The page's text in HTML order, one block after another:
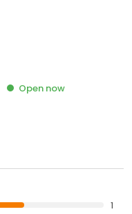
Open now
1